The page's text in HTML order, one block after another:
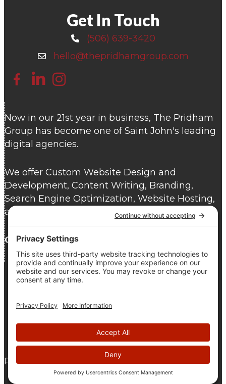
Get In Touch
Call 506-639-3420
(506) 639-3420
Email hello@thepridhamgroup.com
hello@thepridhamgroup.com
Link To Facebook Page
Link To LinkedIn Page
Link To Instagram Profile
Now in our 21st year in business, The Pridham
Group has become one of Saint John's leading
digital agencies.
We offer Custom Website Design and
Development, Content Writing, Branding,
Search Engine Optimization, Website Hosting,
and Website Care.
Contact ustoday for a free consultation.
As seen on DesignRush
© 2005 - 2026 The Pridham Group |
Terms
Of Service|Cookie Policy
Proudly Atlantic Canadian